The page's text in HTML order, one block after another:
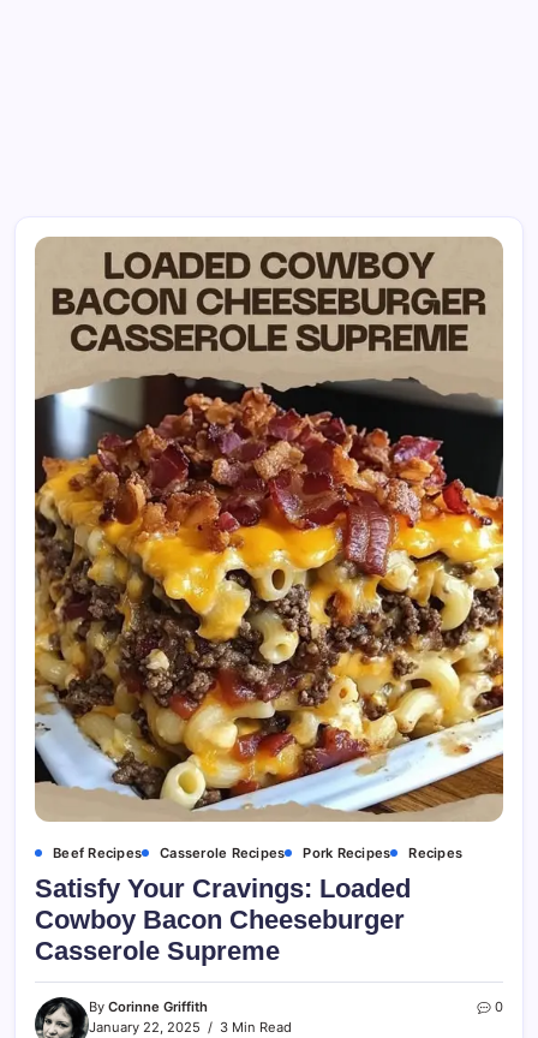
Beef Recipes Casserole Recipes Pork Recipes Recipes
Satisfy Your Cravings: Loaded
Cowboy Bacon Cheeseburger
Casserole Supreme
By Corinne Griffith
January 22, 2025
3 Min Read
0